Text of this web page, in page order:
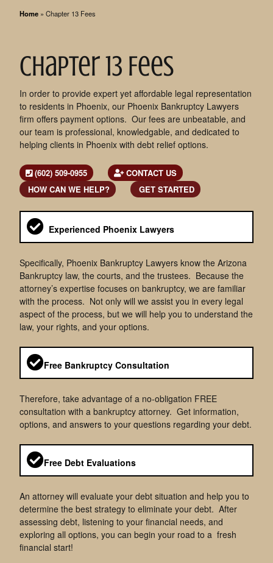
Home » Chapter 13 Fees
Chapter 13 Fees
In order to provide expert yet affordable legal representation
to residents in Phoenix, our Phoenix Bankruptcy Lawyers
firm offers payment options. Our fees are unbeatable, and
our team is professional, knowledgable, and dedicated to
helping clients in Phoenix with debt relief options.
(602) 509-0955
CONTACT US
HOW CAN WE HELP?
GET STARTED
Experienced Phoenix Lawyers
Specifically, Phoenix Bankruptcy Lawyers know the Arizona
Bankruptcy law, the courts, and the trustees. Because the
attorney’s expertise focuses on bankruptcy, we are familiar
with the process. Not only will we assist you in every legal
aspect of the process, but we will help you to understand the
law, your rights, and your options.
Free Bankruptcy Consultation
Therefore, take advantage of a no-obligation FREE
consultation with a bankruptcy attorney. Get information,
options, and answers to your questions regarding your debt.
Free Debt Evaluations
An attorney will evaluate your debt situation and help you to
determine the best strategy to eliminate your debt. After
assessing debt, listening to your financial needs, and
exploring all options, you can begin your road to a fresh
financial start!